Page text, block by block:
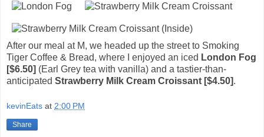
After our meal at M, we headed up the street to Smoking
Tiger Coffee & Bread, where I enjoyed an iced London Fog
[$6.50] (Earl Grey tea with vanilla) and a tastier-than-
anticipated Strawberry Milk Cream Croissant [$4.50].
kevinEats at 2:00 PM
Share